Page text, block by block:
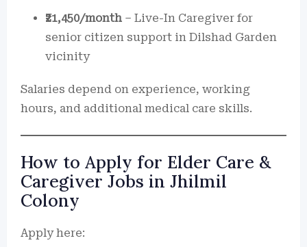
₹21,450/month – Live-In Caregiver for
senior citizen support in Dilshad Garden
vicinity
Salaries depend on experience, working
hours, and additional medical care skills.
How to Apply for Elder Care &
Caregiver Jobs in Jhilmil
Colony
Apply here: